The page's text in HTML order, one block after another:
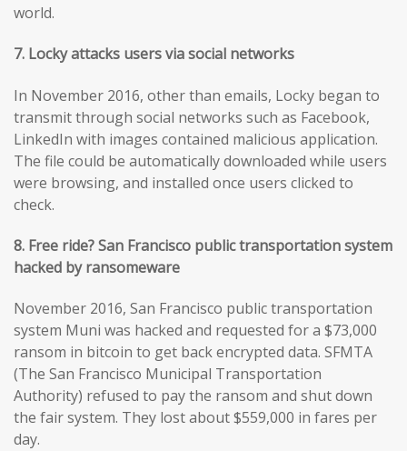
world.
7. Locky attacks users via social networks
In November 2016, other than emails, Locky began to
transmit through social networks such as Facebook,
LinkedIn with images contained malicious application.
The file could be automatically downloaded while users
were browsing, and installed once users clicked to
check.
8. Free ride? San Francisco public transportation system
hacked by ransomeware
November 2016, San Francisco public transportation
system Muni was hacked and requested for a $73,000
ransom in bitcoin to get back encrypted data. SFMTA
(The San Francisco Municipal Transportation
Authority) refused to pay the ransom and shut down
the fair system. They lost about $559,000 in fares per
day.